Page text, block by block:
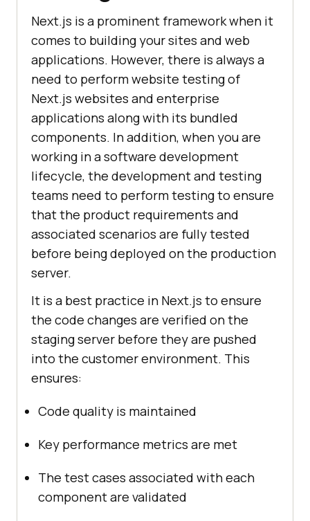
Next.js is a prominent framework when it
comes to building your sites and web
applications. However, there is always a
need to perform website testing of
Next.js websites and enterprise
applications along with its bundled
components. In addition, when you are
working in a software development
lifecycle, the development and testing
teams need to perform testing to ensure
that the product requirements and
associated scenarios are fully tested
before being deployed on the production
server.
It is a best practice in Next.js to ensure
the code changes are verified on the
staging server before they are pushed
into the customer environment. This
ensures:
Code quality is maintained
Key performance metrics are met
The test cases associated with each
component are validated